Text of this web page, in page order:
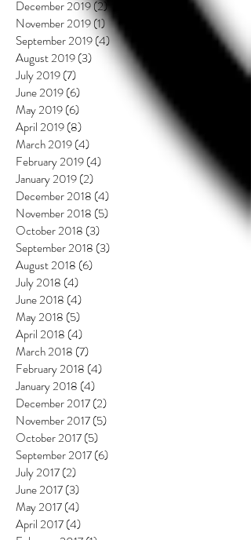
December 2019(2)2 posts
November 2019(1)1 post
September 2019(4)4 posts
August 2019(3) 3 posts
July 2019(7)
June 2019(6)
May 2019(6)
April 2019(8)
March 2019(4)
February 2019(4)
January 2019(2)
December 2018 (4)
November 2018 (5)
October 2018 (3)
September 2018 (3)
August 2018 (6)
July 2018 (4)
June 2018 (4)
May 2018 (5)
April 2018 (4)
March 2018 (7)
February 2018 (4)
January 2018 (4)
December 2017(2)
November 2017(5)
October 2017(5)
September 2017(6)
July 2017(2)
June 2017(3)
May 2017(4)
April 2017(4)